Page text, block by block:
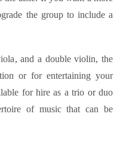
the group to include a
and a double violin, the
or for entertaining your
for hire as a trio or duo
of music that can be